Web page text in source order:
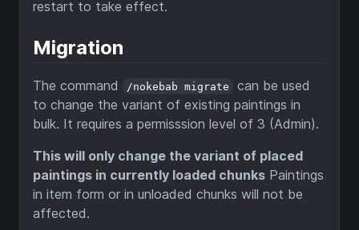
restart to take effect.
Migration
The command /nokebab migrate
can be used
to change the variant of existing paintings in
bulk. It requires a permisssion level of 3 (Admin).
This will only change the variant of placed
paintings in currently loaded chunks Paintings
in item form or in unloaded chunks will not be
affected.